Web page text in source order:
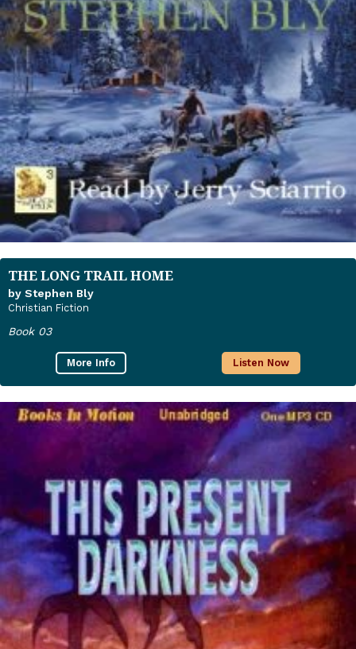
THE LONG TRAIL HOME
by Stephen Bly
Christian Fiction
Book 03
More Info Listen Now